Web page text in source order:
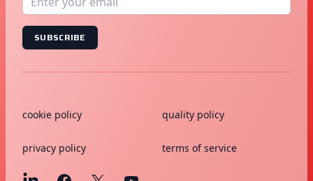
SUBSCRIBE
cookie policy
privacy policy
quality policy
terms of service